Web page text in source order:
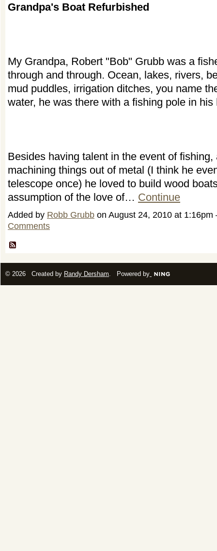
Grandpa's Boat Refurbished
My Grandpa, Robert "Bob" Grubb was a
through and through. Ocean, lakes, rivers,
mud puddles, irrigation ditches, you name
water, he was there with a fishing pole in his
Besides having talent in the event of fishing,
machining things out of metal (I think he
telescope once) he loved to build wood
assumption of the love of… Continue
Added by Robb Grubb on August 24, 2010 at
Comments
© 2026 Created by Randy Dersham . Powered by